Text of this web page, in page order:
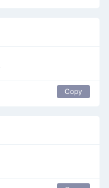
Copy